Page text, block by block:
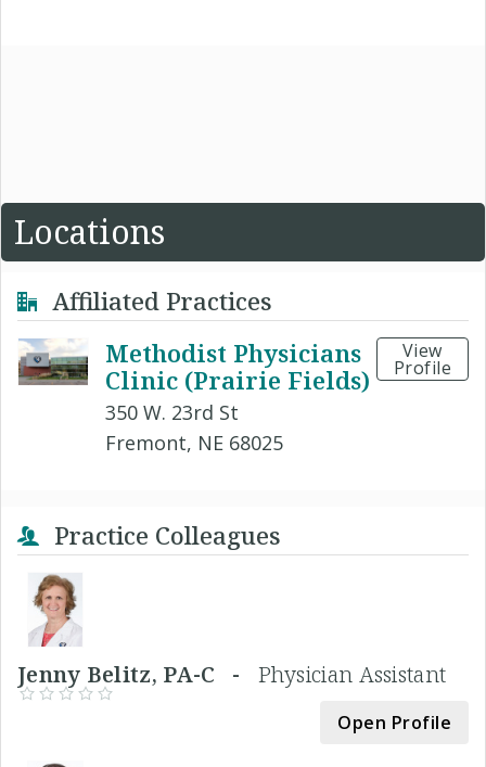
Locations
Affiliated Practices
Methodist Physicians
Clinic (Prairie Fields)
350 W. 23rd St
Fremont, NE 68025
View
Profile
Practice Colleagues
Jenny Belitz, PA-C - Physician Assistant
Open Profile